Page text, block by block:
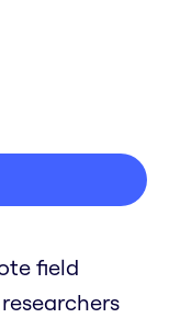
field